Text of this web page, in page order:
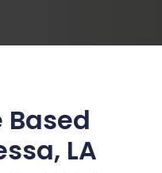
Based
LA